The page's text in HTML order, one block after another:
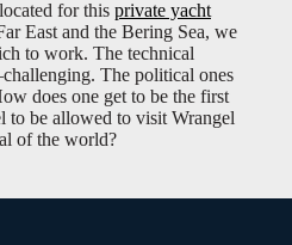
for this private yacht
East and the Bering Sea, we
to work. The technical
The political ones
does one get to be the first
to be allowed to visit Wrangel
of the world?